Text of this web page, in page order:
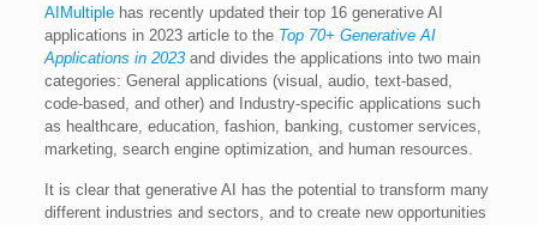
AIMultiplehas recently updated their top 16 generative AI
applications in 2023 article to the Top 70+ Generative AI
Applications in 2023and divides the applications into two main
categories: General applications (visual, audio, text-based,
code-based, and other) and Industry-specific applications such
as healthcare, education, fashion, banking, customer services,
marketing, search engine optimization, and human resources.
It is clear that generative AI has the potential to transform many
different industries and sectors, and to create new opportunities